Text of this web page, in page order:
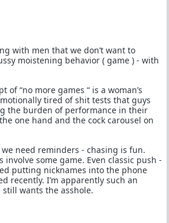
with men that we don’t want to
moistening behavior ( game ) - with
of “no more games “ is a woman’s
tired of shit tests that guys
the burden of performance in their
one hand and the cock carousel on
need reminders - chasing is fun.
involve some game. Even classic push -
putting nicknames into the phone
recently. I’m apparently such an
wants the asshole.